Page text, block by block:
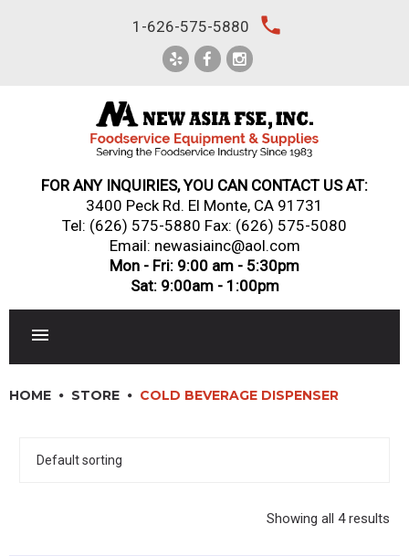
1-626-575-5880 local_phone
FOR ANY INQUIRIES, YOU CAN CONTACT US AT:
3400 Peck Rd. El Monte, CA 91731
Tel: (626) 575-5880 Fax: (626) 575-5080
Email: newasiainc@aol.com
Mon - Fri: 9:00 am - 5:30pm
Sat: 9:00am - 1:00pm
DINNERWARE, GLASSWARE & FLATWARE
HOME STORE COLD BEVERAGE DISPENSER
Showing all 4 results